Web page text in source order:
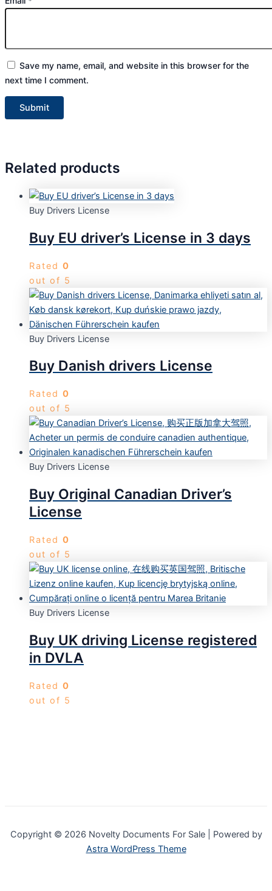
Save my name, email, and website in this browser for the
next time I comment.
Related products
Buy Drivers License
Buy EU driver’s License in 3 days
Rated 0
out of 5
Buy Drivers License
Buy Danish drivers License
Rated 0
out of 5
Buy Drivers License
Buy Original Canadian Driver’s
License
Rated 0
out of 5
Buy Drivers License
Buy UK driving License registered
in DVLA
Rated 0
out of 5
Copyright © 2026 Novelty Documents For Sale | Powered by
Astra WordPress Theme